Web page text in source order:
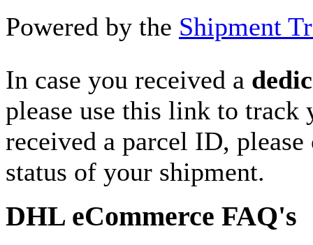
Powered by the Shipment
In case you received a
please use this link to
received a parcel ID,
status of your shipment.
DHL eCommerce FAQ's